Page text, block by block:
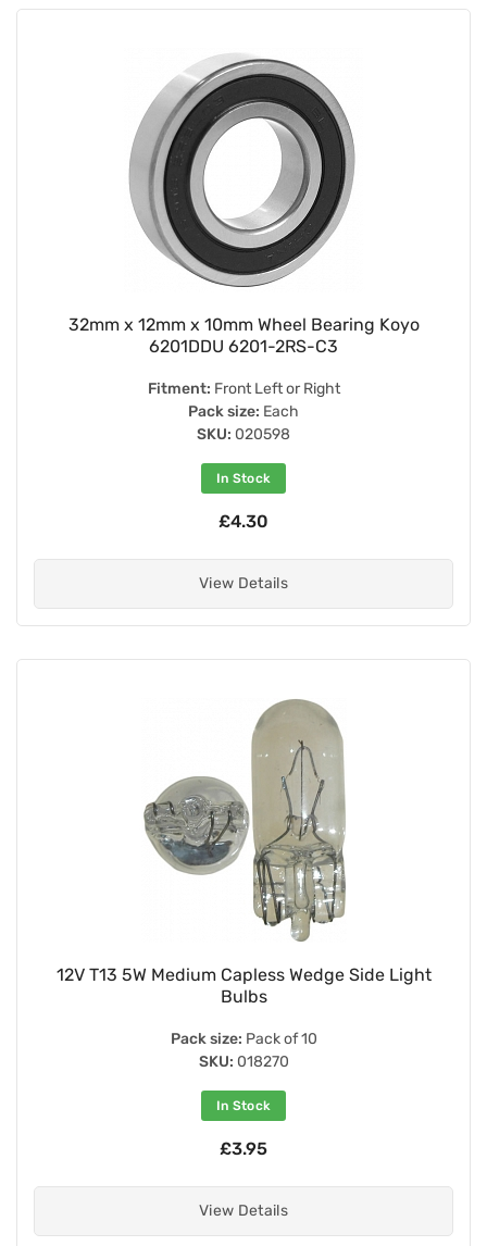
32mm x 12mm x 10mm Wheel Bearing Koyo
6201DDU 6201-2RS-C3
Fitment: Front Left or Right
Pack size: Each
SKU: 020598
In Stock
£4.30
View Details
12V T13 5W Medium Capless Wedge Side Light
Bulbs
Pack size: Pack of 10
SKU: 018270
In Stock
£3.95
View Details